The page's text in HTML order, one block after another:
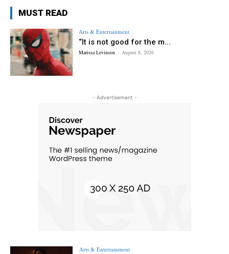
MUST READ
Arts & Entertainment
“It is not good for the m...
Marissa Levinson - August 8, 2026
- Advertisement -
Arts & Entertainment